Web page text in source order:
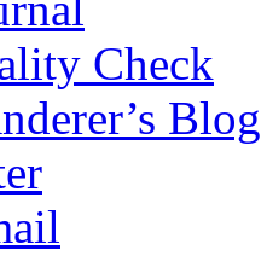
Check
Blog